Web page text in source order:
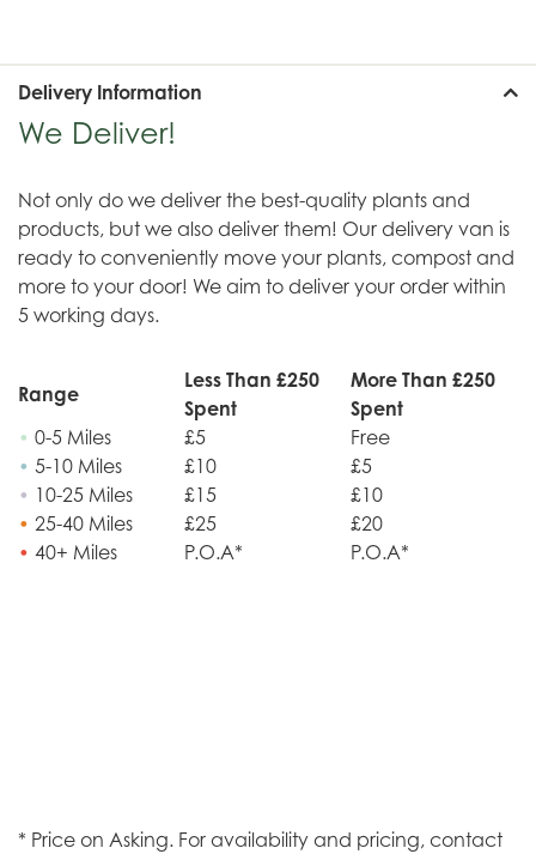
Delivery Information
We Deliver!
Not only do we deliver the best-quality plants and
products, but we also deliver them! Our delivery van is
ready to conveniently move your plants, compost and
more to your door! We aim to deliver your order within
5 working days.
Range
Less Than £250
Spent
More Than £250
Spent
• 0-5 Miles £5
Free
• 5-10 Miles £10
£5
• 10-25 Miles £15
£10
• 25-40 Miles £25
£20
• 40+ Miles P.O.A* P.O.A*
* Price on Asking. For availability and pricing, contact